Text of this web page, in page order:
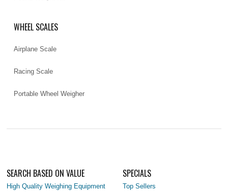
WHEEL SCALES
Airplane Scale
Racing Scale
Portable Wheel Weigher
SEARCH BASED ON VALUE
High Quality Weighing Equipment
SPECIALS
Top Sellers